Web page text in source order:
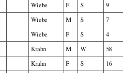
Wiebe F S
9
Wiebe M S
7
Wiebe F S
4
Krahn M W
58
Krahn F S
16